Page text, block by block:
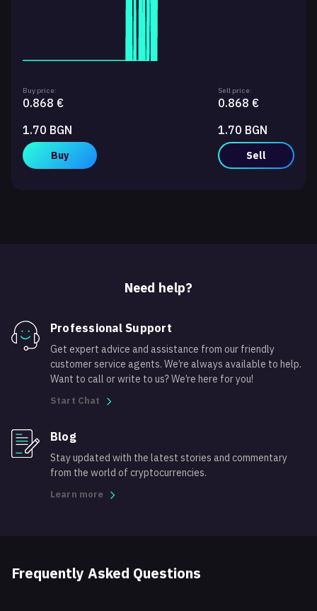
Buy price:
0.868 €
1.70 BGN
Buy
Sell price:
0.868 €
1.70 BGN
Sell
Need help?
Professional Support
Get expert advice and assistance from our friendly
customer service agents. We’re always available to help.
Want to call or write to us? We’re here for you!
Start Chat
Blog
Stay updated with the latest stories and commentary
from the world of cryptocurrencies.
Learn more
Frequently Asked Questions